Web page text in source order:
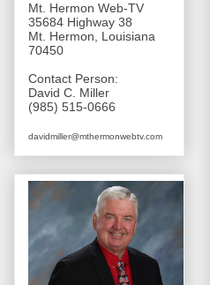
Mt. Hermon Web-TV
35684 Highway 38
Mt. Hermon, Louisiana
70450
Contact Person:
David C. Miller
(985) 515-0666
davidmiller@mthermonwebtv.com